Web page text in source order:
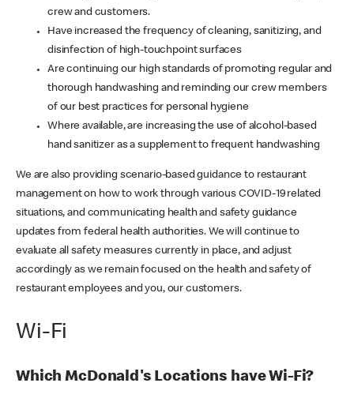
crew and customers.
Have increased the frequency of cleaning, sanitizing, and
disinfection of high-touchpoint surfaces
Are continuing our high standards of promoting regular and
thorough handwashing and reminding our crew members
of our best practices for personal hygiene
Where available, are increasing the use of alcohol-based
hand sanitizer as a supplement to frequent handwashing
We are also providing scenario-based guidance to restaurant
management on how to work through various COVID-19 related
situations, and communicating health and safety guidance
updates from federal health authorities. We will continue to
evaluate all safety measures currently in place, and adjust
accordingly as we remain focused on the health and safety of
restaurant employees and you, our customers.
Wi-Fi
Which McDonald's Locations have Wi-Fi?